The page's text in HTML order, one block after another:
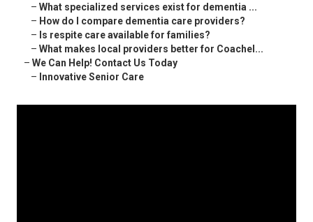
– What specialized services exist for dementia ...
– How do I compare dementia care providers?
– Is respite care available for families?
– What makes local providers better for Coachel...
– We Can Help! Contact Us Today
– Innovative Senior Care